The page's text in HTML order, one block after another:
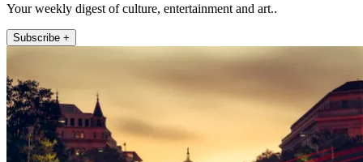
Your weekly digest of culture, entertainment and art..
Subscribe +